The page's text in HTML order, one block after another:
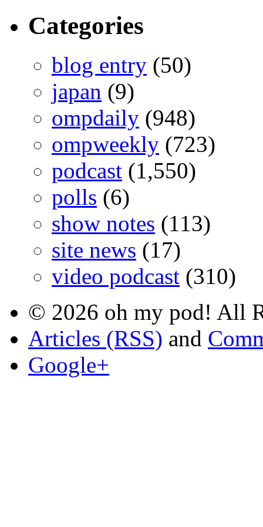
Categories
blog entry (50)
japan (9)
ompdaily (948)
ompweekly (723)
podcast (1,550)
polls (6)
show notes (113)
site news (17)
video podcast (310)
© 2026 oh my pod! All
Articles (RSS) and
Google+